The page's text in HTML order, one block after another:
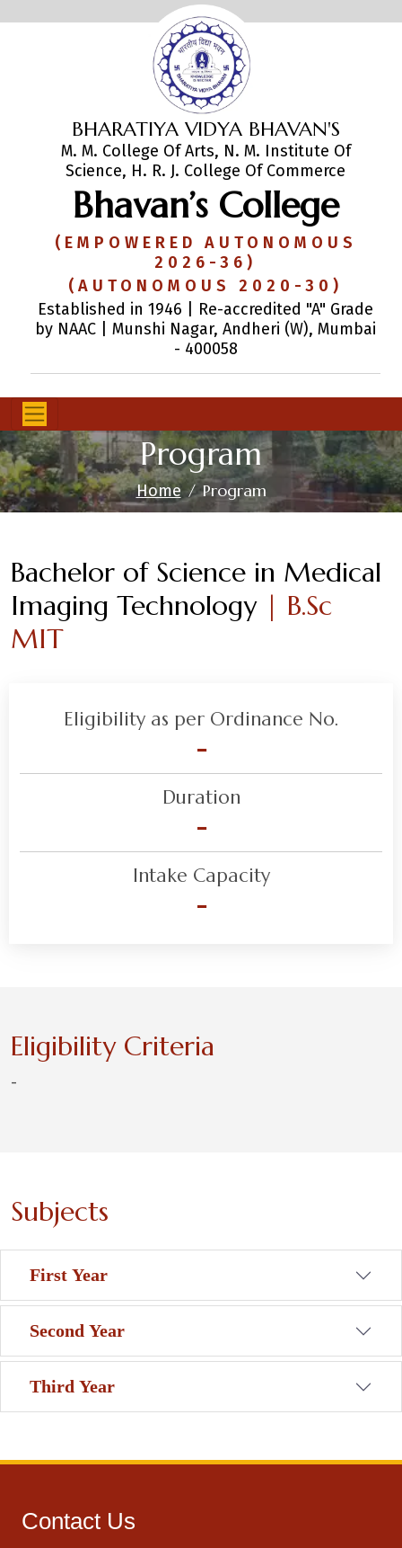
BHARATIYA VIDYA BHAVAN'S
M. M. College Of Arts, N. M. Institute Of
Science, H. R. J. College Of Commerce
Bhavan’s College
(EMPOWERED AUTONOMOUS
2026-36)
(AUTONOMOUS 2020-30)
Established in 1946 | Re-accredited "A" Grade
by NAAC | Munshi Nagar, Andheri (W), Mumbai
- 400058
Program
Home Program
Bachelor of Science in Medical
Imaging Technology| B.Sc
MIT
Eligibility as per Ordinance No.
-
Duration
-
Intake Capacity
-
Eligibility Criteria
-
Subjects
First Year
Second Year
Third Year
Contact Us